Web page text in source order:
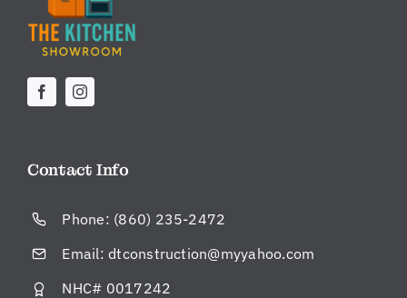
Contact Info
Phone: (860) 235-2472
Email:dtconstruction@myyahoo.com
NHC# 0017242